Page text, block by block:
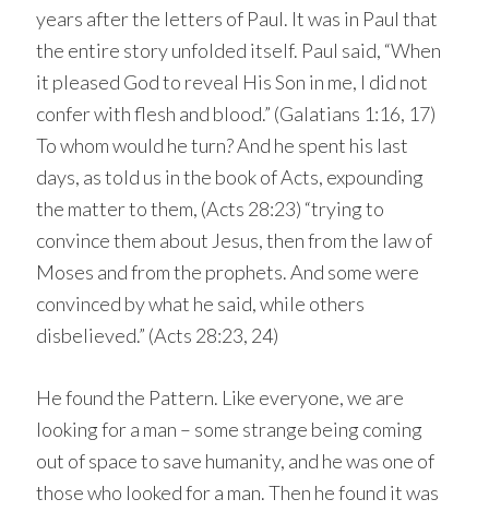
years after the letters of Paul. It was in Paul that
the entire story unfolded itself. Paul said, “When
it pleased God to reveal His Son in me, I did not
confer with flesh and blood.” (Galatians 1:16, 17)
To whom would he turn? And he spent his last
days, as told us in the book of Acts, expounding
the matter to them, (Acts 28:23) “trying to
convince them about Jesus, then from the law of
Moses and from the prophets. And some were
convinced by what he said, while others
disbelieved.” (Acts 28:23, 24)
He found the Pattern. Like everyone, we are
looking for a man – some strange being coming
out of space to save humanity, and he was one of
those who looked for a man. Then he found it was